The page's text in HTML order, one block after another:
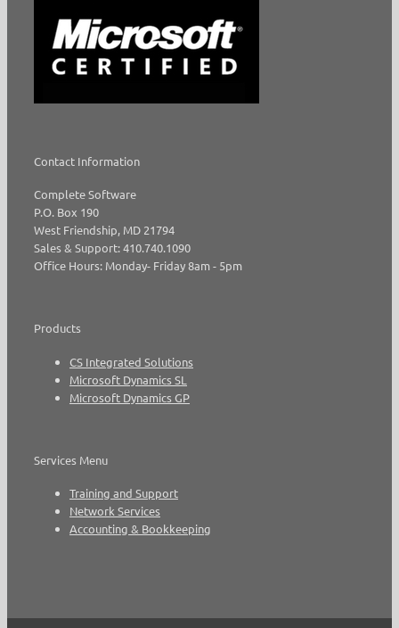
Contact Information
Complete Software
P.O. Box 190
West Friendship, MD 21794
Sales & Support: 410.740.1090
Office Hours: Monday- Friday 8am - 5pm
Products
CS Integrated Solutions
Microsoft Dynamics SL
Microsoft Dynamics GP
Services Menu
Training and Support
Network Services
Accounting & Bookkeeping